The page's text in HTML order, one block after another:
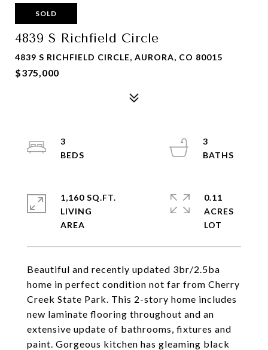
SOLD
4839 S Richfield Circle
4839 S RICHFIELD CIRCLE, AURORA, CO 80015
$375,000
Beautiful and recently updated 3br/2.5ba
home in perfect condition not far from Cherry
Creek State Park. This 2-story home includes
new laminate flooring throughout and an
extensive update of bathrooms, fixtures and
paint. Gorgeous kitchen has gleaming black
3
3
1,160 SQ.FT.
LIVING
0.11
ACRES